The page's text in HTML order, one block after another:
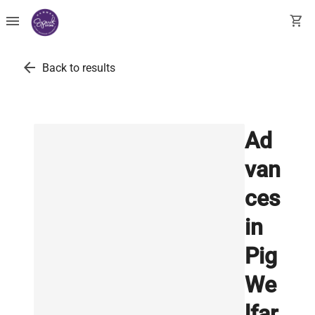
menu shopping_cart
arrow_back Back to results
Ad
van
ces
in
Pig
We